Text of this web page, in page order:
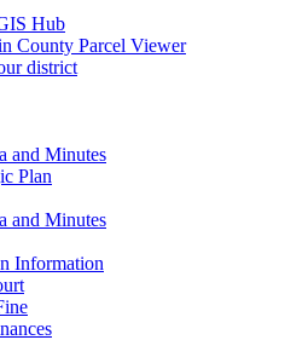
Hub
County Parcel Viewer
district
and Minutes
Plan
and Minutes
Information